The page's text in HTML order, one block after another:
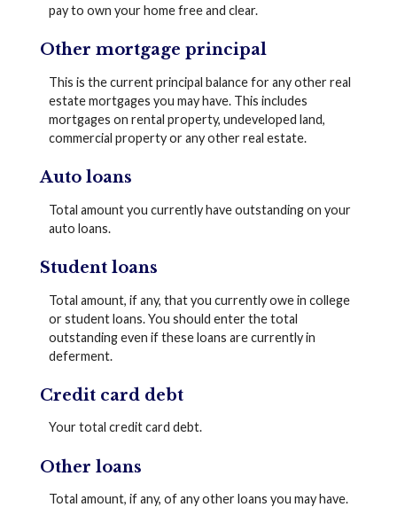
pay to own your home free and clear.
Other mortgage principal
This is the current principal balance for any other real
estate mortgages you may have. This includes
mortgages on rental property, undeveloped land,
commercial property or any other real estate.
Auto loans
Total amount you currently have outstanding on your
auto loans.
Student loans
Total amount, if any, that you currently owe in college
or student loans. You should enter the total
outstanding even if these loans are currently in
deferment.
Credit card debt
Your total credit card debt.
Other loans
Total amount, if any, of any other loans you may have.